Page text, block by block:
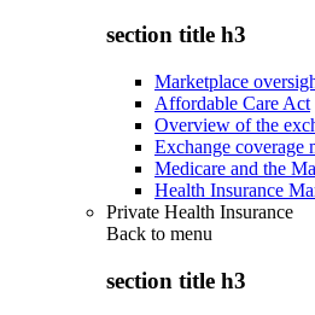
section title h3
Marketplace
Affordable Care Act
Overview of the
Exchange coverage
Medicare and the
Health Insurance
Private Health Insurance
Back to menu
section title h3